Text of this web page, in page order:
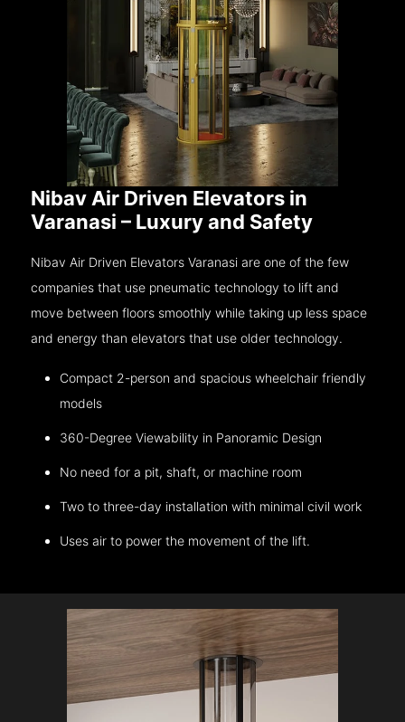
Nibav Air Driven Elevators in
Varanasi – Luxury and Safety
Nibav Air Driven Elevators Varanasi are one of the few
companies that use pneumatic technology to lift and
move between floors smoothly while taking up less space
and energy than elevators that use older technology.
Compact 2-person and spacious wheelchair friendly
models
360-Degree Viewability in Panoramic Design
No need for a pit, shaft, or machine room
Two to three-day installation with minimal civil work
Uses air to power the movement of the lift.